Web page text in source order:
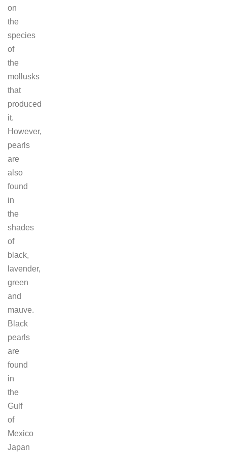
on
the
species
of
the
mollusks
that
produced
it.
However,
pearls
are
also
found
in
the
shades
of
black,
lavender,
green
and
mauve.
Black
pearls
are
found
in
the
Gulf
of
Mexico
Japan